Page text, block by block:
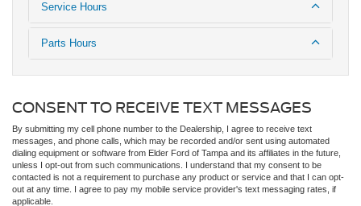
Service Hours
Parts Hours
CONSENT TO RECEIVE TEXT MESSAGES
By submitting my cell phone number to the Dealership, I agree to receive text
messages, and phone calls, which may be recorded and/or sent using automated
dialing equipment or software from Elder Ford of Tampa and its affiliates in the future,
unless I opt-out from such communications. I understand that my consent to be
contacted is not a requirement to purchase any product or service and that I can opt-
out at any time. I agree to pay my mobile service provider's text messaging rates, if
applicable.